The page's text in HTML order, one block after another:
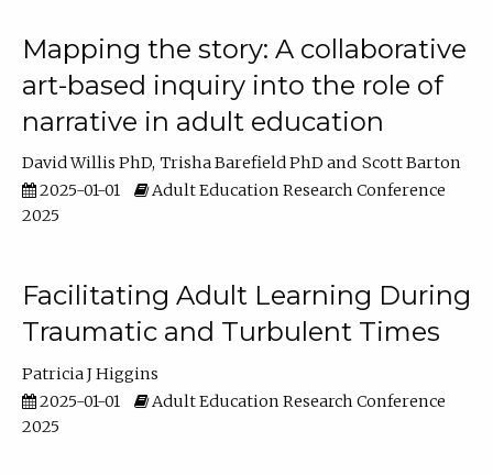
Mapping the story: A collaborative
art-based inquiry into the role of
narrative in adult education
David Willis PhD Trisha Barefield PhD
Scott Barton
2025-01-01
Adult Education Research Conference
2025
Facilitating Adult Learning During
Traumatic and Turbulent Times
Patricia J Higgins
2025-01-01
Adult Education Research Conference
2025